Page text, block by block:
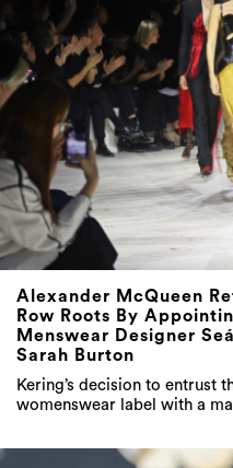
Alexander McQueen
Row Roots By
Menswear Designer
Sarah Burton
Kering’s decision to entrust
womenswear label with a